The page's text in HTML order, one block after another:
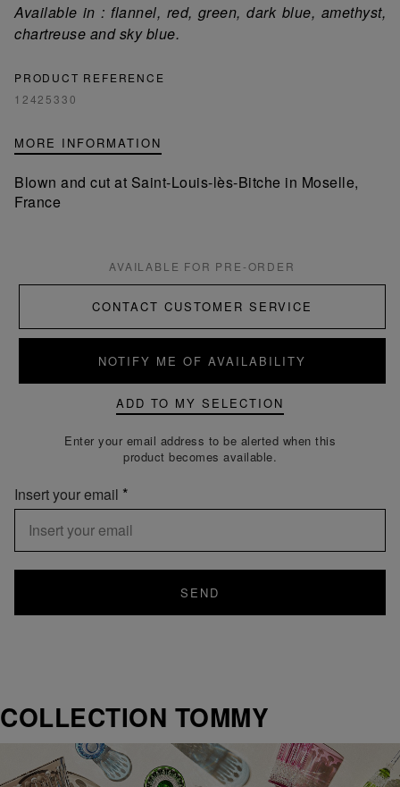
Available in : flannel, red, green, dark blue, amethyst,
chartreuse and sky blue.
PRODUCT REFERENCE
12425330
MORE INFORMATION
Blown and cut at Saint-Louis-lès-Bitche in Moselle,
France
AVAILABLE FOR PRE-ORDER
CONTACT CUSTOMER SERVICE
NOTIFY ME OF AVAILABILITY
ADD TO MY SELECTION
Enter your email address to be alerted when this
product becomes available.
Insert your email
SEND
COLLECTION TOMMY